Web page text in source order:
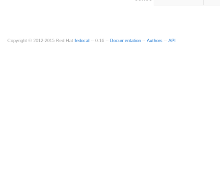
Copyright © 2012-2015 Red Hat fedocal -- 0.16 -- Documentation -- Authors -- API